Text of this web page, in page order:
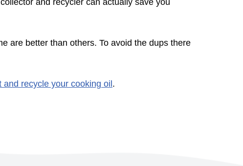
and recycler can actually save you
are better than others. To avoid the dups there
recycle your cooking oil .